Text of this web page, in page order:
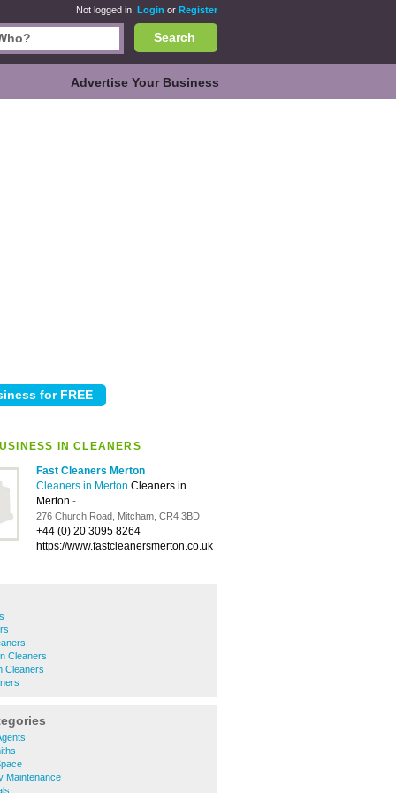
Not logged in. Login or Register
Search
Advertise Your Business
IN CLEANERS
Fast Cleaners Merton
Cleaners in Merton Cleaners in
Merton -
276 Church Road, Mitcham, CR4 3BD
+44 (0) 20 3095 8264
https://www.fastcleanersmerton.co.uk
Cleaners
Cleaners
Maintenance